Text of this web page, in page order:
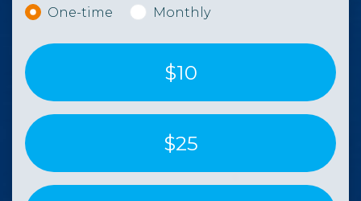
Donation frequency
One-time Monthly
$10
$25